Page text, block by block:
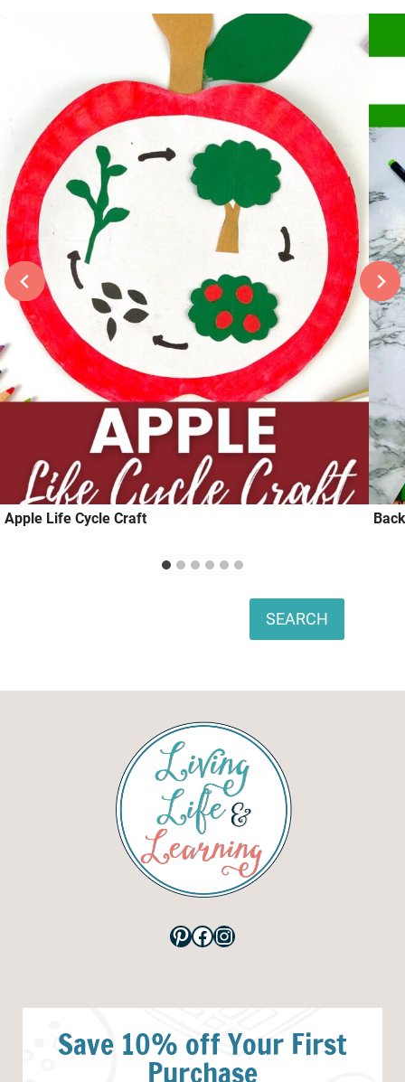
Apple Life Cycle Craft
SEARCH
Pinterest
Facebook
Instagram
Save 10% off Your First
Purchase